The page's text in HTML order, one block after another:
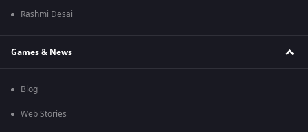
Rashmi Desai
Games & News
Blog
Web Stories